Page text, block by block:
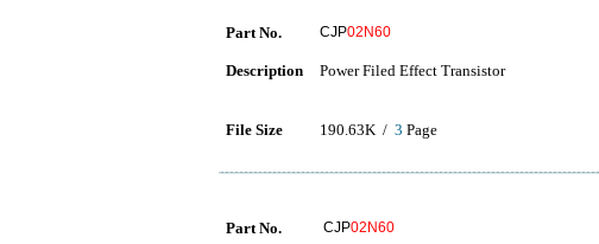
Part No. CJP02N60
Description Power Filed Effect Transistor
File Size 190.63K / 3 Page
Part No. CJP02N60